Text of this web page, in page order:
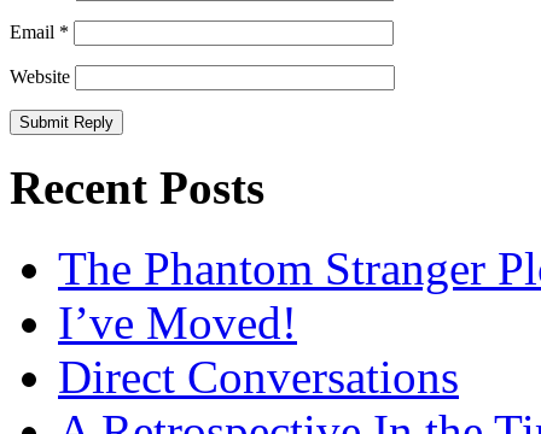
Email *
Website
Recent Posts
The Phantom Stranger
I’ve Moved!
Direct Conversations